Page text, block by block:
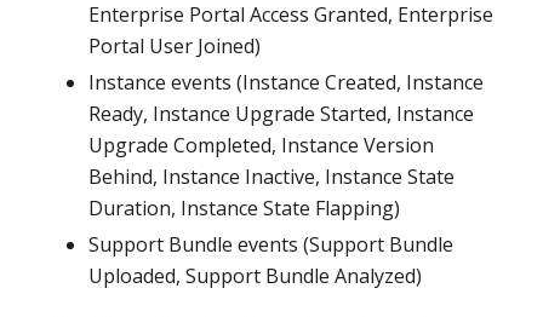
Enterprise Portal Access Granted, Enterprise
Portal User Joined)
Instance events (Instance Created, Instance
Ready, Instance Upgrade Started, Instance
Upgrade Completed, Instance Version
Behind, Instance Inactive, Instance State
Duration, Instance State Flapping)
Support Bundle events (Support Bundle
Uploaded, Support Bundle Analyzed)